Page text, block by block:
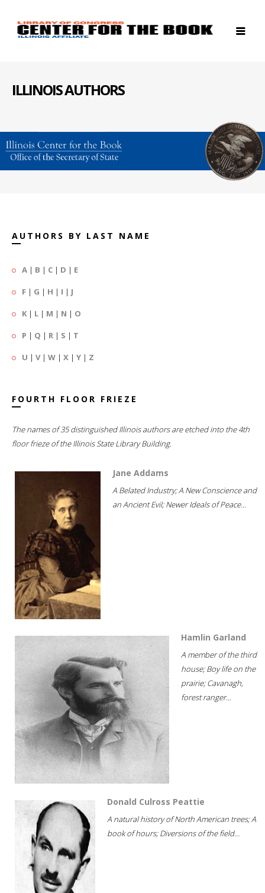
ILLINOIS AUTHORS
AUTHORS BY LAST NAME
A | B | C | D | E
F | G | H | I | J
K | L | M | N | O
P | Q | R | S | T
U | V| W | X | Y | Z
FOURTH FLOOR FRIEZE
The names of 35 distinguished Illinois authors are etched into the 4th
floor frieze of the Illinois State Library Building.
Jane Addams
A Belated Industry; A New Conscience and
an Ancient Evil; Newer Ideals of Peace...
Hamlin Garland
A member of the third
house; Boy life on the
prairie; Cavanagh,
forest ranger...
Donald Culross Peattie
A natural history of North American trees; A
book of hours; Diversions of the field...